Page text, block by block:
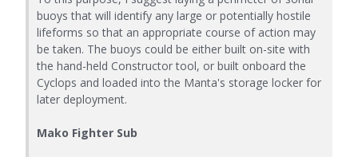
buoys that will identify any large or potentially hostile
lifeforms so that an appropriate course of action may
be taken. The buoys could be either built on-site with
the hand-held Constructor tool, or built onboard the
Cyclops and loaded into the Manta's storage locker for
later deployment.
Mako Fighter Sub